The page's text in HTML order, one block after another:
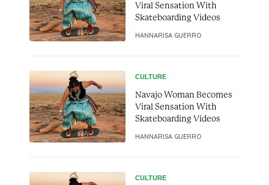
Viral Sensation With
Skateboarding Videos
HANNARISA GUERRO
CULTURE
Navajo Woman Becomes
Viral Sensation With
Skateboarding Videos
HANNARISA GUERRO
CULTURE